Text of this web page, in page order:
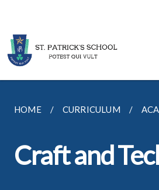
HOME CURRICULUM
Craft and